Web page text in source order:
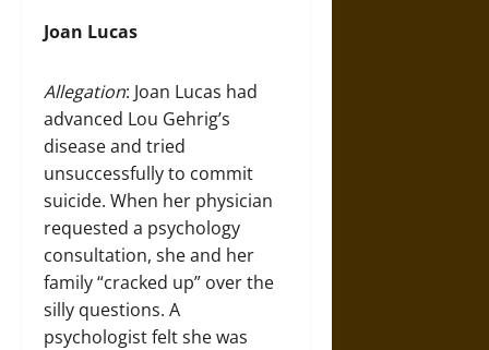
Joan Lucas
Allegation: Joan Lucas had
advanced Lou Gehrig’s
disease and tried
unsuccessfully to commit
suicide. When her physician
requested a psychology
consultation, she and her
family “cracked up” over the
silly questions. A
psychologist felt she was